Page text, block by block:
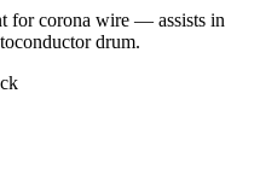
for corona wire — assists in
drum.